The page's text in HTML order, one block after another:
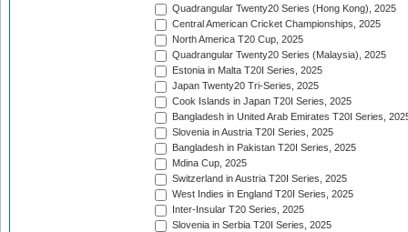
Quadrangular Twenty20 Series (Hong Kong), 2025
Central American Cricket Championships, 2025
North America T20 Cup, 2025
Quadrangular Twenty20 Series (Malaysia), 2025
Estonia in Malta T20I Series, 2025
Japan Twenty20 Tri-Series, 2025
Cook Islands in Japan T20I Series, 2025
Bangladesh in United Arab Emirates T20I Series,
Slovenia in Austria T20I Series, 2025
Bangladesh in Pakistan T20I Series, 2025
Mdina Cup, 2025
Switzerland in Austria T20I Series, 2025
West Indies in England T20I Series, 2025
Inter-Insular T20 Series, 2025
Slovenia in Serbia T20I Series, 2025